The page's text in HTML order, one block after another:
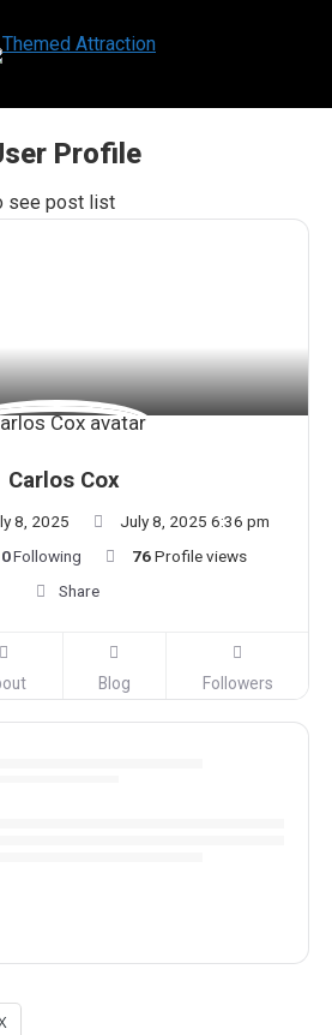
Profile
You are here:
see post list
Carlos Cox
8, 2025
July 8, 2025 6:36 pm
0Following 76Profile views
Share
Blog Followers